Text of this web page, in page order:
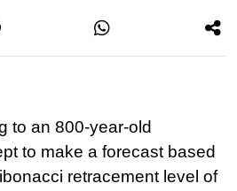
to an 800-year-old
to make a forecast based
retracement level of